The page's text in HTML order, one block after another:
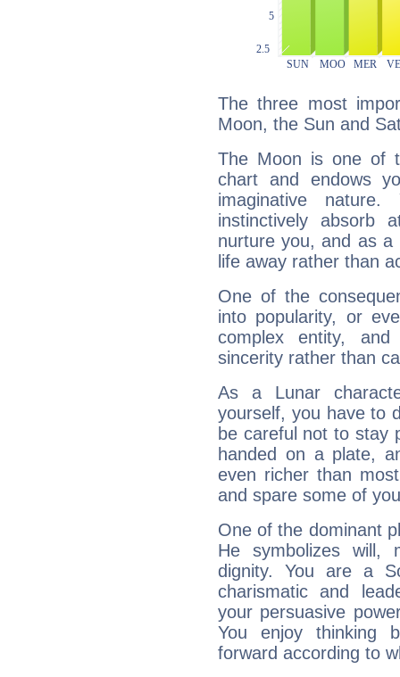
The three most
Moon, the Sun and
The Moon is one of
chart and endows
imaginative
instinctively absorb
nurture you, and as
life away rather than
One of the
into popularity, or
complex entity,
sincerity rather than
As a Lunar
yourself, you have to
be careful not to stay
handed on a plate,
even richer than
and spare some of
One of the dominant
He symbolizes will,
dignity. You are a
charismatic and
your persuasive
You enjoy thinking
forward according to